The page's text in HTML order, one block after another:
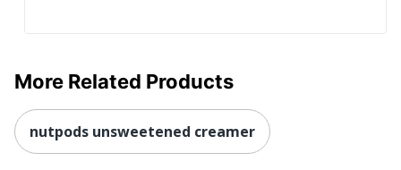
More Related Products
nutpods unsweetened creamer